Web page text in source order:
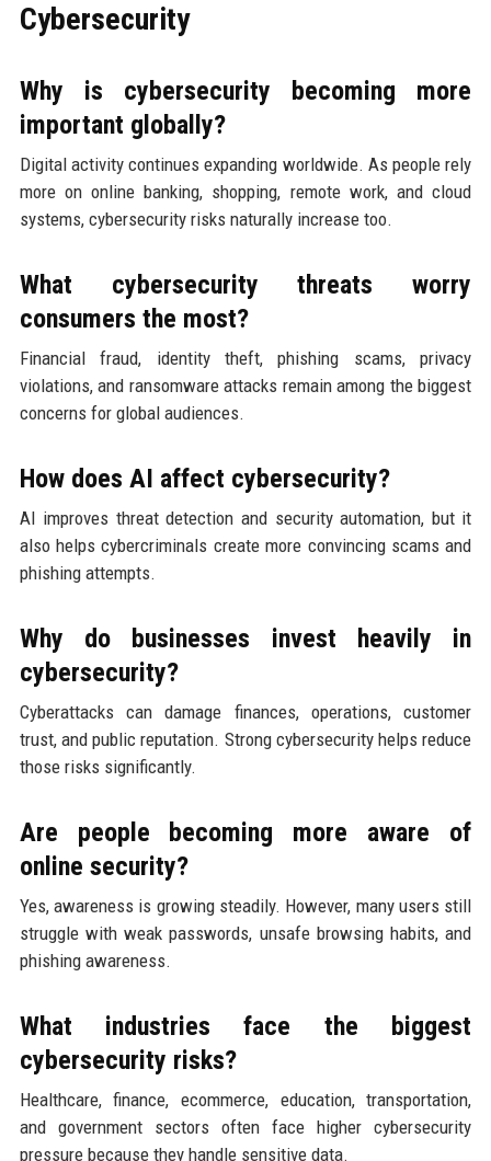
Cybersecurity
Why is cybersecurity becoming more
important globally?
Digital activity continues expanding worldwide. As people rely
more on online banking, shopping, remote work, and cloud
systems, cybersecurity risks naturally increase too.
What cybersecurity threats worry
consumers the most?
Financial fraud, identity theft, phishing scams, privacy
violations, and ransomware attacks remain among the biggest
concerns for global audiences.
How does AI affect cybersecurity?
AI improves threat detection and security automation, but it
also helps cybercriminals create more convincing scams and
phishing attempts.
Why do businesses invest heavily in
cybersecurity?
Cyberattacks can damage finances, operations, customer
trust, and public reputation. Strong cybersecurity helps reduce
those risks significantly.
Are people becoming more aware of
online security?
Yes, awareness is growing steadily. However, many users still
struggle with weak passwords, unsafe browsing habits, and
phishing awareness.
What industries face the biggest
cybersecurity risks?
Healthcare, finance, ecommerce, education, transportation,
and government sectors often face higher cybersecurity
pressure because they handle sensitive data.